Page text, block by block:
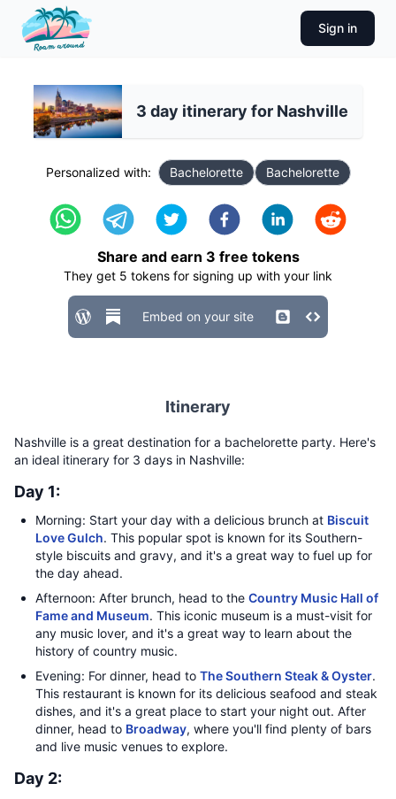
Sign in
3 day itinerary for Nashville
Personalized with: Bachelorette Bachelorette
Share and earn 3 free tokens
They get 5 tokens for signing up with your link
Embed on your site
Itinerary
Nashville is a great destination for a bachelorette party. Here's
an ideal itinerary for 3 days in Nashville:
Day 1:
Morning: Start your day with a delicious brunch at Biscuit
Love Gulch. This popular spot is known for its Southern-
style biscuits and gravy, and it's a great way to fuel up for
the day ahead.
Afternoon: After brunch, head to the Country Music Hall of
Fame and Museum. This iconic museum is a must-visit for
any music lover, and it's a great way to learn about the
history of country music.
Evening: For dinner, head to The Southern Steak & Oyster.
This restaurant is known for its delicious seafood and steak
dishes, and it's a great place to start your night out. After
dinner, head to Broadway, where you'll find plenty of bars
and live music venues to explore.
Day 2: